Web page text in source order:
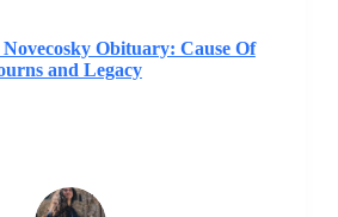
Obituary: Cause Of
and Legacy